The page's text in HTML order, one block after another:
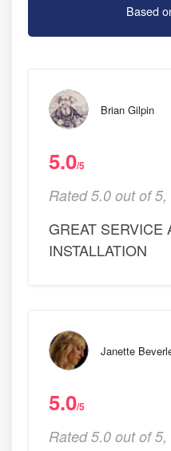
Based
Brian Gilpin
5.0/5
Rated 5.0 out of 5,
GREAT SERVICE
INSTALLATION
Janette
5.0/5
Rated 5.0 out of 5,